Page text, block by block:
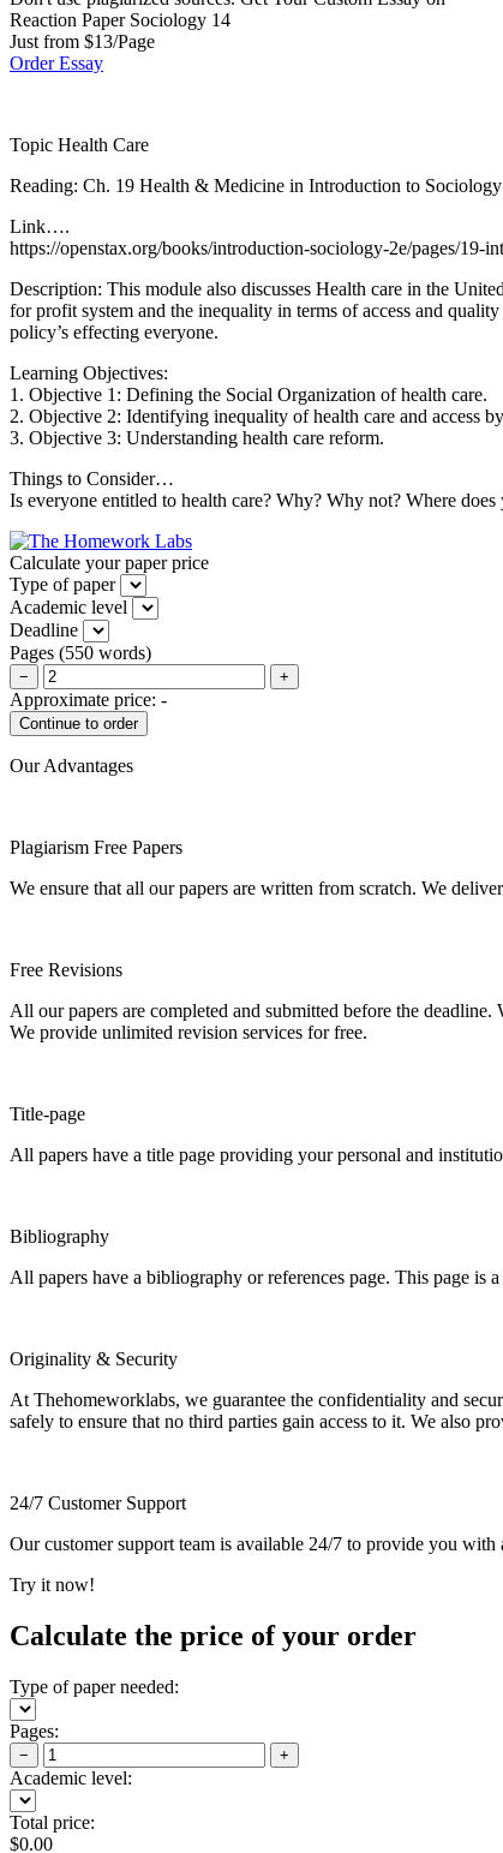
Reaction Paper Sociology 14
Just from $13/Page
Order Essay
Topic Health Care
Reading: Ch. 19 Health & Medicine in Introduction to Sociology
Link….
https://openstax.org/books/introduction-sociology-2e/pages/19-
Description: This module also discusses Health care in the
for profit system and the inequality in terms of access and
policy’s effecting everyone.
Learning Objectives:
1. Objective 1: Defining the Social Organization of health care.
2. Objective 2: Identifying inequality of health care and access
3. Objective 3: Understanding health care reform.
Things to Consider…
Is everyone entitled to health care? Why? Why not? Where
Calculate your paper price
Type of paper
Academic level
Deadline
Pages (550 words)
− +
Approximate price: -
Our Advantages
Plagiarism Free Papers
We ensure that all our papers are written from scratch. We
Free Revisions
All our papers are completed and submitted before the
We provide unlimited revision services for free.
Title-page
All papers have a title page providing your personal and
Bibliography
All papers have a bibliography or references page. This page is
Originality & Security
At Thehomeworklabs, we guarantee the confidentiality and
safely to ensure that no third parties gain access to it. We also
24/7 Customer Support
Our customer support team is available 24/7 to provide you
Try it now!
Calculate the price of your order
Type of paper needed:
Pages:
− +
Academic level:
Total price:
$0.00